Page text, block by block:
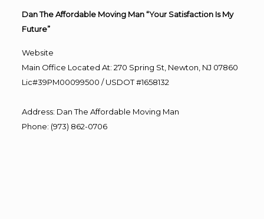
Dan The Affordable Moving Man “Your Satisfaction Is My
Future”
Website
Main Office Located At: 270 Spring St, Newton, NJ 07860
Lic#39PM00099500 / USDOT #1658132
Address: Dan The Affordable Moving Man
Phone: (973) 862-0706